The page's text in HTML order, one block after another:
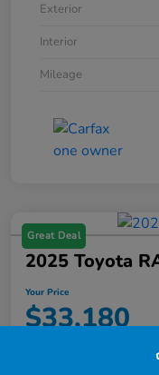
Exterior
Interior
Mileage
Great Deal
2025 Toyota
Your Price
$33,180